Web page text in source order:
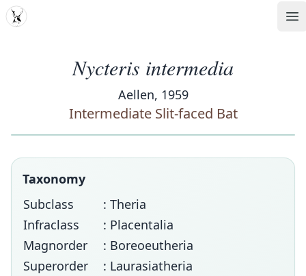
MDD
Nycteris intermedia
Aellen, 1959
Intermediate Slit-faced Bat
Taxonomy
Subclass
: Theria
Infraclass
: Placentalia
Magnorder
: Boreoeutheria
Superorder
: Laurasiatheria